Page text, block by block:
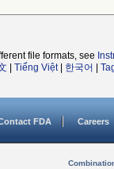
file formats, see
Tiếng Việt| 한국어
FDA Careers